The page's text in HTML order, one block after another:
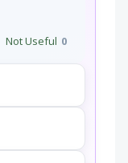
Not Useful 0